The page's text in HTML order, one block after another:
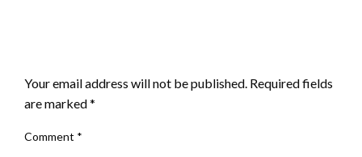
Your email address will not be published. Required fields
are marked*
Comment *